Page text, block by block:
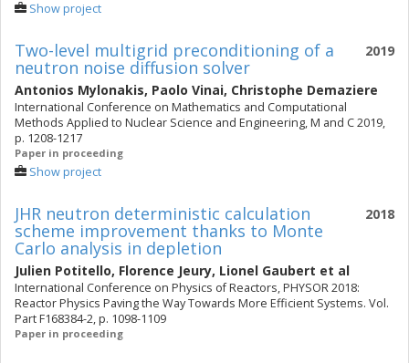
Show project
2019
Two-level multigrid preconditioning of a
neutron noise diffusion solver
Antonios Mylonakis, Paolo Vinai, Christophe Demaziere
International Conference on Mathematics and Computational
Methods Applied to Nuclear Science and Engineering, M and C 2019,
p. 1208-1217
Paper in proceeding
Show project
2018
JHR neutron deterministic calculation
scheme improvement thanks to Monte
Carlo analysis in depletion
Julien Potitello, Florence Jeury, Lionel Gaubert et al
International Conference on Physics of Reactors, PHYSOR 2018:
Reactor Physics Paving the Way Towards More Efficient Systems. Vol.
Part F168384-2, p. 1098-1109
Paper in proceeding